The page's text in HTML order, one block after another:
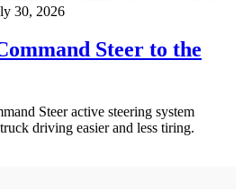
30, 2026
Steer to the
Steer active steering system
driving easier and less tiring.